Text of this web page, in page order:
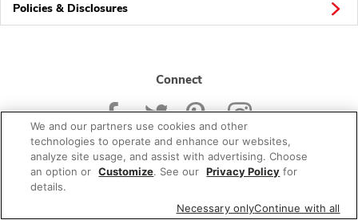
Policies & Disclosures
Connect
© 2026 Albertsons Companies, Inc. All rights reserved.
We and our partners use cookies and other
technologies to operate and enhance our websites,
analyze site usage, and assist with advertising. Choose
an option or Customize. See our Privacy Policy for
details.
Necessary onlyContinue with all